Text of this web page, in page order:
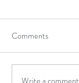
Comments